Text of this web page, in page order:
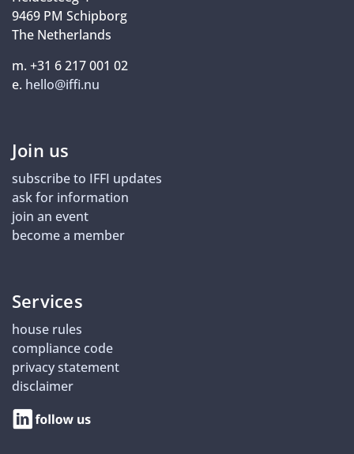
9469 PM Schipborg
The Netherlands
m. +31 6 217 001 02
e. hello@iffi.nu
Join us
subscribe to IFFI updates
ask for information
join an event
become a member
Services
house rules
compliance code
privacy statement
disclaimer